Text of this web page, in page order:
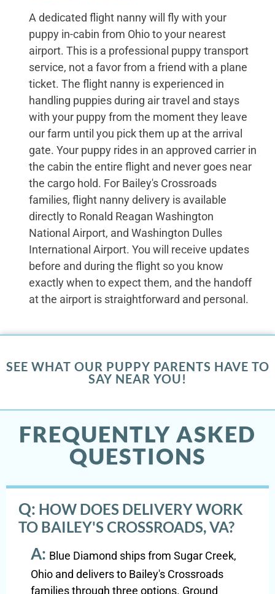
A dedicated flight nanny will fly with your
puppy in-cabin from Ohio to your nearest
airport. This is a professional puppy transport
service, not a favor from a friend with a plane
ticket. The flight nanny is experienced in
handling puppies during air travel and stays
with your puppy from the moment they leave
our farm until you pick them up at the arrival
gate. Your puppy rides in an approved carrier in
the cabin the entire flight and never goes near
the cargo hold. For Bailey's Crossroads
families, flight nanny delivery is available
directly to Ronald Reagan Washington
National Airport, and Washington Dulles
International Airport. You will receive updates
before and during the flight so you know
exactly when to expect them, and the handoff
at the airport is straightforward and personal.
SEE WHAT OUR PUPPY PARENTS HAVE TO
SAY NEAR YOU!
FREQUENTLY ASKED
QUESTIONS
Q: HOW DOES DELIVERY WORK
TO BAILEY'S CROSSROADS, VA?
A: Blue Diamond ships from Sugar Creek,
Ohio and delivers to Bailey's Crossroads
families through three options. Ground